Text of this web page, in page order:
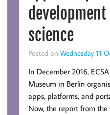
science
Posted on Wednesday 11
In December 2016,
Museum in Berlin
apps, platforms, and
Now, the report from the